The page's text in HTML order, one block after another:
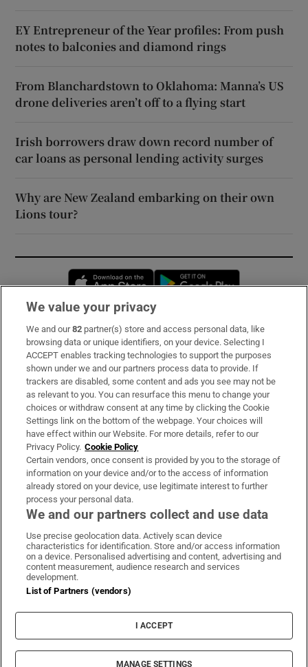
EY Entrepreneur of the Year profiles: From push
notes to balconies and diamond rings
From Blanchardstown to Oklahoma: Manna’s US
drone deliveries aren’t off to a flying start
Irish borrowers draw down record number of
car loans as personal lending activity surges
Why are New Zealand embarking on their own
Lions tour?
Opens in new window
Subscribe
Support
About Us
Irish Times Products & Services
OUR PARTNERS:
Irish Times on WhatsApp
Irish Times on Facebook
Irish Times on X
Irish Times on LinkedIn
Irish Times on Instagram
Terms & Conditions
Privacy Policy
Cookie Information
Cookie Settings
© 2026 The Irish Times DAC
We value your privacy
We and our82 partner(s) store and access personal data, like
browsing data or unique identifiers, on your device. Selecting I
ACCEPT enables tracking technologies to support the purposes
shown under we and our partners process data to provide. If
trackers are disabled, some content and ads you see may not be
as relevant to you. You can resurface this menu to change your
choices or withdraw consent at any time by clicking the Cookie
Settings link on the bottom of the webpage. Your choices will
have effect within our Website. For more details, refer to our
Privacy Policy. Cookie Policy
Certain vendors, once consent is provided by you to the storage of
information on your device and/or to the access of information
already stored on your device, use legitimate interest to further
process your personal data.
We and our partners collect and use data
Use precise geolocation data. Actively scan device
characteristics for identification. Store and/or access information
on a device. Personalised advertising and content, advertising and
content measurement, audience research and services
development.
List of Partners (vendors)
I ACCEPT
MANAGE SETTINGS